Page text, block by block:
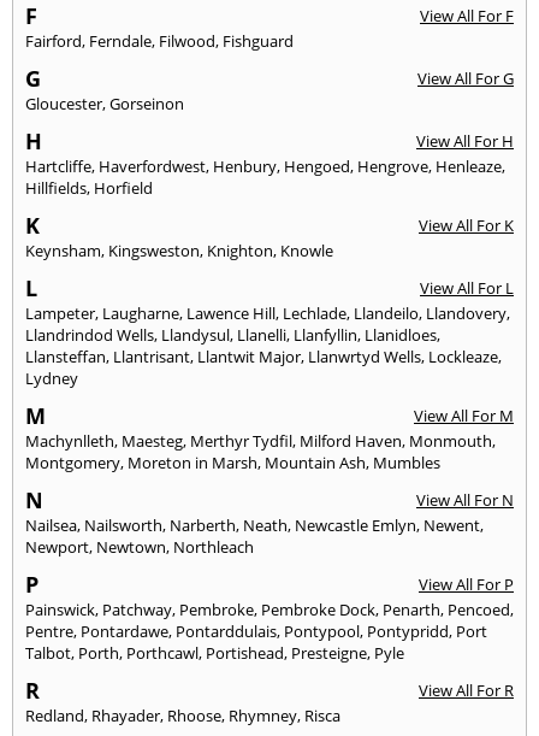
F
View All For F
Fairford, Ferndale, Filwood, Fishguard
G
View All For G
Gloucester,Gorseinon
H
View All For H
Hartcliffe, Haverfordwest, Henbury, Hengoed, Hengrove, Henleaze,
Hillfields, Horfield
K
View All For K
Keynsham, Kingsweston, Knighton, Knowle
L
View All For L
Lampeter, Laugharne, Lawence Hill, Lechlade, Llandeilo, Llandovery,
Llandrindod Wells, Llandysul, Llanelli, Llanfyllin, Llanidloes,
Llansteffan, Llantrisant, Llantwit Major, Llanwrtyd Wells, Lockleaze,
Lydney
M
View All For M
Machynlleth, Maesteg, Merthyr Tydfil, Milford Haven, Monmouth,
Montgomery, Moreton in Marsh, Mountain Ash, Mumbles
N
View All For N
Nailsea, Nailsworth, Narberth, Neath, Newcastle Emlyn, Newent,
Newport, Newtown, Northleach
P
View All For P
Painswick, Patchway, Pembroke, Pembroke Dock, Penarth, Pencoed,
Pentre, Pontardawe, Pontarddulais, Pontypool, Pontypridd, Port
Talbot, Porth, Porthcawl, Portishead, Presteigne, Pyle
R
View All For R
Redland, Rhayader, Rhoose, Rhymney, Risca